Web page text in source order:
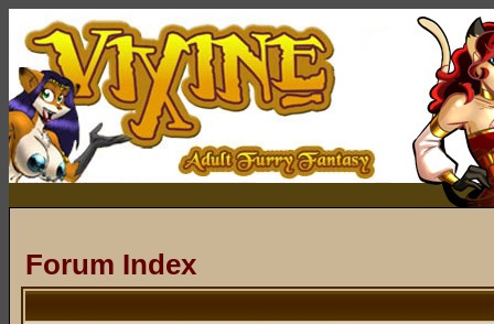
Forum Index